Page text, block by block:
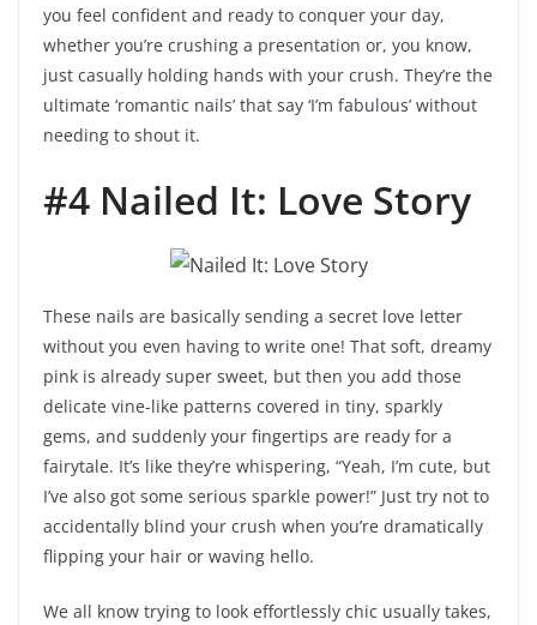
you feel confident and ready to conquer your day,
whether you’re crushing a presentation or, you know,
just casually holding hands with your crush. They’re the
ultimate ‘romantic nails’ that say ‘I’m fabulous’ without
needing to shout it.
#4 Nailed It: Love Story
These nails are basically sending a secret love letter
without you even having to write one! That soft, dreamy
pink is already super sweet, but then you add those
delicate vine-like patterns covered in tiny, sparkly
gems, and suddenly your fingertips are ready for a
fairytale. It’s like they’re whispering, “Yeah, I’m cute, but
I’ve also got some serious sparkle power!” Just try not to
accidentally blind your crush when you’re dramatically
flipping your hair or waving hello.
We all know trying to look effortlessly chic usually takes,